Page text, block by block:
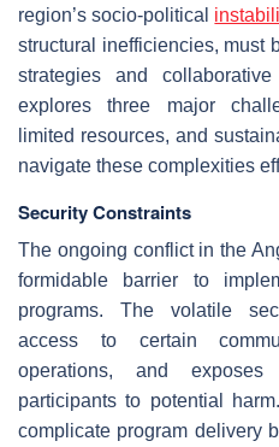
region’s socio-political
structural inefficiencies, must
strategies and
explores three major
limited resources, and
navigate these complexities
Security Constraints
The ongoing conflict in the
formidable barrier to
programs. The volatile
access to certain
operations, and
participants to potential
complicate program delivery